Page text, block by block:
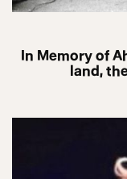
In Memory of
land,